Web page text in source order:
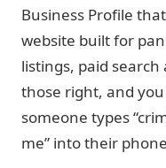
Business Profile
website built for
listings, paid
those right, and
someone types
me” into their